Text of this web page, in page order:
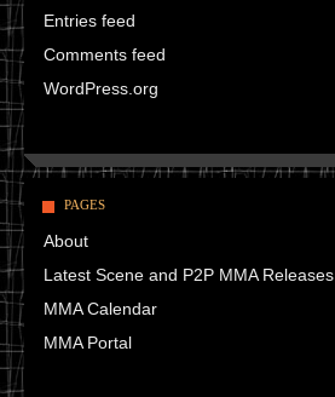
Entries feed
Comments feed
WordPress.org
PAGES
About
Latest Scene and P2P MMA Releases
MMA Calendar
MMA Portal